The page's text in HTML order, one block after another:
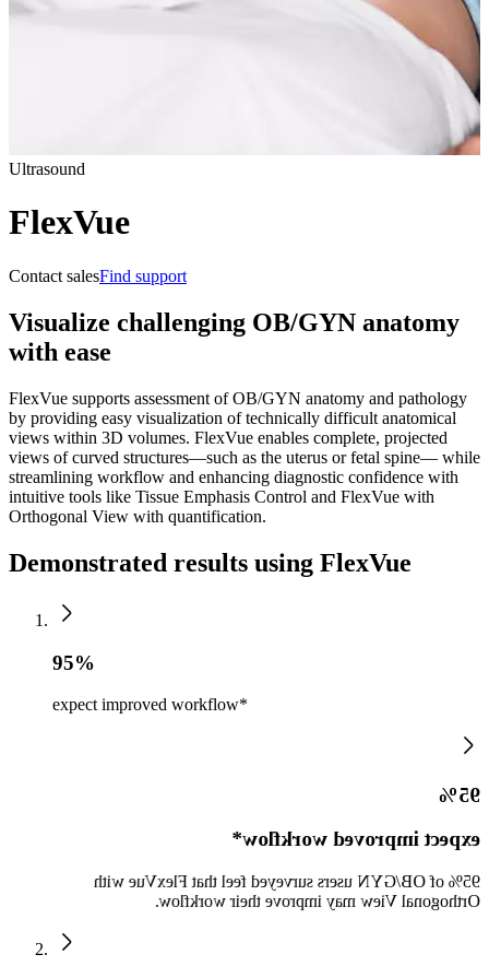
Ultrasound
FlexVue
Contact salesFind support
Visualize challenging OB/GYN anatomy
with ease
FlexVue supports assessment of OB/GYN anatomy and pathology
by providing easy visualization of technically difficult anatomical
views within 3D volumes. FlexVue enables complete, projected
views of curved structures—such as the uterus or fetal spine— while
streamlining workflow and enhancing diagnostic confidence with
intuitive tools like Tissue Emphasis Control and FlexVue with
Orthogonal View with quantification.
Demonstrated results using FlexVue
95%
expect improved workflow*
95%
expect improved workflow*
95% of OB/GYN users surveyed feel that FlexVue with
Orthogonal View may improve their workflow.